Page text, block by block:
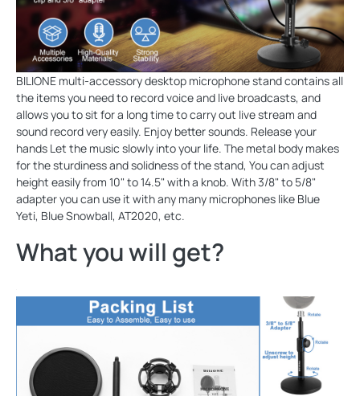
BILIONE multi-accessory desktop microphone stand contains all
the items you need to record voice and live broadcasts, and
allows you to sit for a long time to carry out live stream and
sound record very easily. Enjoy better sounds. Release your
hands Let the music slowly into your life. The metal body makes
for the sturdiness and solidness of the stand, You can adjust
height easily from 10" to 14.5" with a knob. With 3/8" to 5/8"
adapter you can use it with any many microphones like Blue
Yeti, Blue Snowball, AT2020, etc.
What you will get?